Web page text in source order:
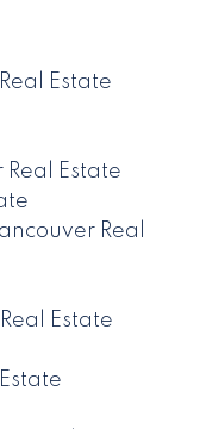
Estate
Estate
Real
Estate